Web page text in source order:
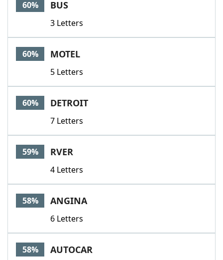
60% BUS
3 Letters
60% MOTEL
5 Letters
60% DETROIT
7 Letters
59% RVER
4 Letters
58% ANGINA
6 Letters
58% AUTOCAR